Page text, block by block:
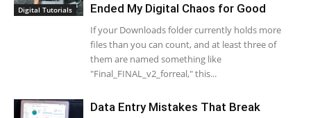
Digital Tutorials
Ended My Digital Chaos for Good
If your Downloads folder currently holds more
files than you can count, and at least three of
them are named something like
"Final_FINAL_v2_forreal," this...
Data Entry Mistakes That Break